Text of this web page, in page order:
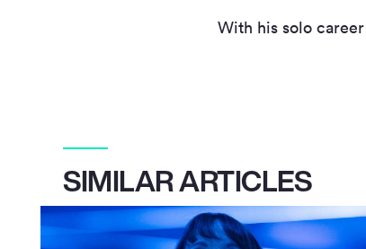
With his solo
SIMILAR ARTICLES